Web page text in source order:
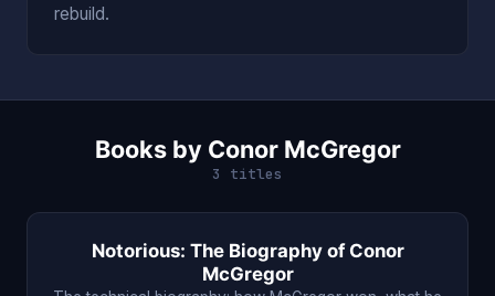
rebuild.
Books by Conor McGregor
3 titles
Notorious: The Biography of Conor
McGregor